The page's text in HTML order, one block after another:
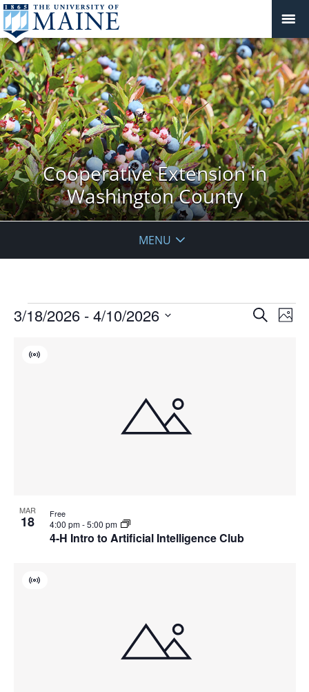
Cooperative Extension in
Washington County
MENU
Events
Events
SearchPhoto
3/18/2026 - 4/10/2026
date.
MAR
18
4-H Intro to Artificial Intelligence Club
Virtual
4:00 pm-5:00 pm
Free
Virtual